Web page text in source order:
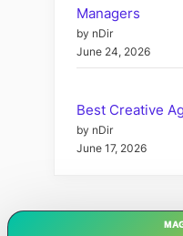
Managers
by nDir
June 24, 2026
Best Creative
by nDir
June 17, 2026